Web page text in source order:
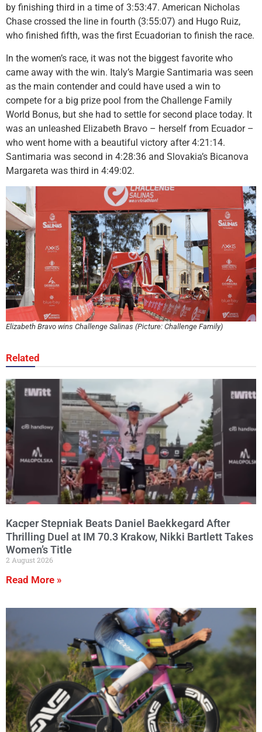
by finishing third in a time of 3:53:47. American Nicholas
Chase crossed the line in fourth (3:55:07) and Hugo Ruiz,
who finished fifth, was the first Ecuadorian to finish the race.
In the women’s race, it was not the biggest favorite who
came away with the win. Italy’s Margie Santimaria was seen
as the main contender and could have used a win to
compete for a big prize pool from the Challenge Family
World Bonus, but she had to settle for second place today. It
was an unleashed Elizabeth Bravo – herself from Ecuador –
who went home with a beautiful victory after 4:21:14.
Santimaria was second in 4:28:36 and Slovakia’s Bicanova
Margareta was third in 4:49:02.
Elizabeth Bravo wins Challenge Salinas (Picture: Challenge Family)
Related
Kacper Stepniak Beats Daniel Baekkegard After
Thrilling Duel at IM 70.3 Krakow, Nikki Bartlett Takes
Women’s Title
2 August 2026
Read More »